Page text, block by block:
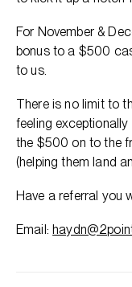
For November &
bonus to a $500
to us.
There is no limit to
feeling
the $500 on to the
(helping them land
Have a referral you
Email: